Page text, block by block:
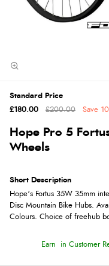
Hope Pro 5
Wheels
Standard Price
£180.00
£200.00 Save
Earn in Customer
Short Description
Hope's Fortus 35W 35mm
Disc Mountain Bike Hubs.
Colours. Choice of freehub